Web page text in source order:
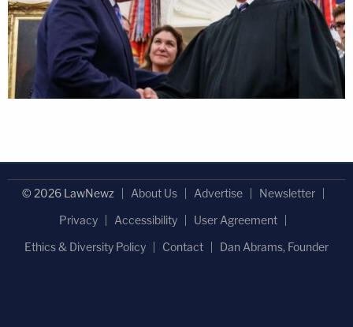
© 2026 LawNewz About Us Advertise
Newsletter
Privacy
Accessibility
User Agreement
Ethics & Diversity Policy
Contact Dan Abrams, Founder